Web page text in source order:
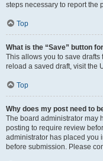
steps necessary to report the
Top
What is the “Save” button
This allows you to save
reload a saved draft, visit the
Top
Why does my post need to
The board administrator may
posting to require review
administrator has placed you
before submission. Please